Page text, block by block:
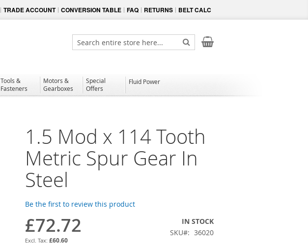
TRADE ACCOUNT CONVERSION TABLE FAQ RETURNS BELT CALC
My Cart
Search
Search
Tools &
Fasteners
Motors &
Gearboxes
Special
Offers
Fluid Power
1.5 Mod x 114 Tooth
Metric Spur Gear In
Steel
Be the first to review this product
£72.72
£60.60
IN STOCK
SKU
36020